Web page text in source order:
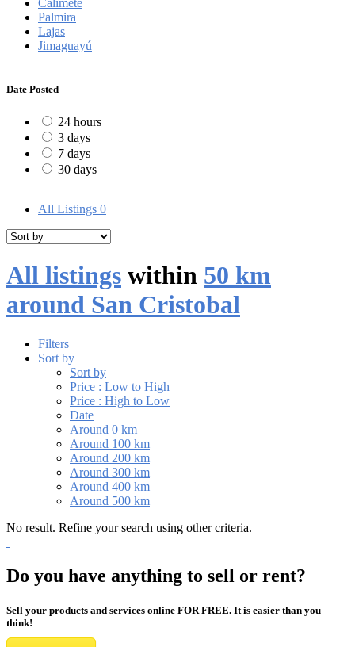
Palmira
Lajas
Jimaguayú
Date Posted
24 hours
3 days
7 days
30 days
All Listings 0
All listings within 50 km
around San Cristobal
Filters
Sort by
Sort by
Price : Low to High
Price : High to Low
Date
Around 0 km
Around 100 km
Around 200 km
Around 300 km
Around 400 km
Around 500 km
No result. Refine your search using other criteria.
Do you have anything to sell or rent?
Sell your products and services online FOR FREE. It is easier than you
think!